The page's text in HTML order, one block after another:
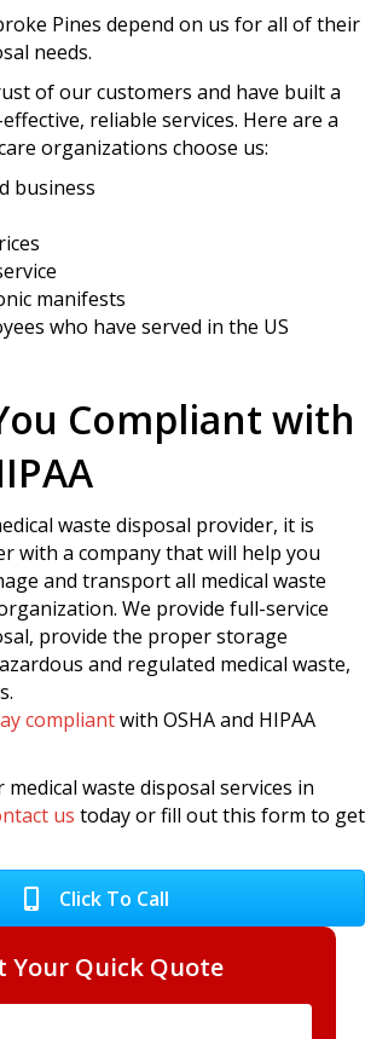
Pines depend on us for all of their
needs.
of our customers and have built a
reliable services. Here are a
organizations choose us:
business
manifests
who have served in the US
Compliant with
waste disposal provider, it is
with a company that will help you
and transport all medical waste
We provide full-service
provide the proper storage
and regulated medical waste,
compliantwith OSHA and HIPAA
waste disposal services in
us today or fill out this form to get
Click To Call
Your Quick Quote